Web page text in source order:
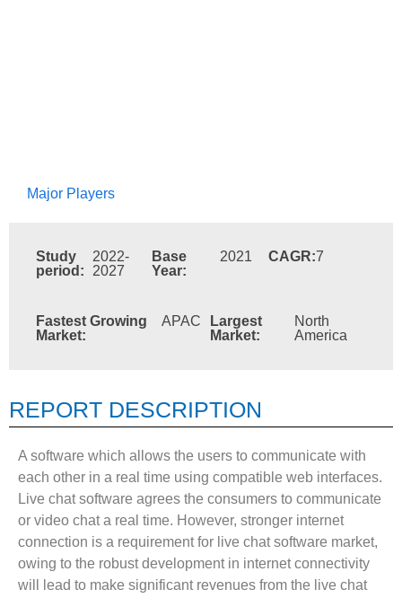
Major Players
Study
period:
2022-
2027
Base
Year:
2021 CAGR:7
Fastest Growing
Market:
APAC
Largest
Market:
North
America
REPORT DESCRIPTION
A software which allows the users to communicate with
each other in a real time using compatible web interfaces.
Live chat software agrees the consumers to communicate
or video chat a real time. However, stronger internet
connection is a requirement for live chat software market,
owing to the robust development in internet connectivity
will lead to make significant revenues from the live chat